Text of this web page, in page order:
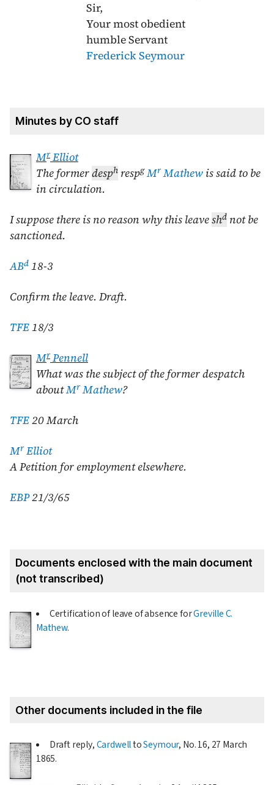
Sir,
Your most obedient
humble Servant
Frederick Seymour
Minutes by CO staff
MrElliot
The formerdesph respg MrMathew is said to be
in circulation.
I suppose there is no reason why this leaveshd not be
sanctioned.
ABd 18-3
Confirm the leave. Draft.
TFE18/3
MrPennell
What was the subject of the former despatch
aboutMrMathew?
TFE20 March
MrElliot
A Petition for employment elsewhere.
EBP21/3/65
Documents enclosed with the main document
(not transcribed)
Certification of leave of absence forGreville C.
Mathew.
Other documents included in the file
Draft reply,CardwelltoSeymour, No. 16, 27 March
1865.